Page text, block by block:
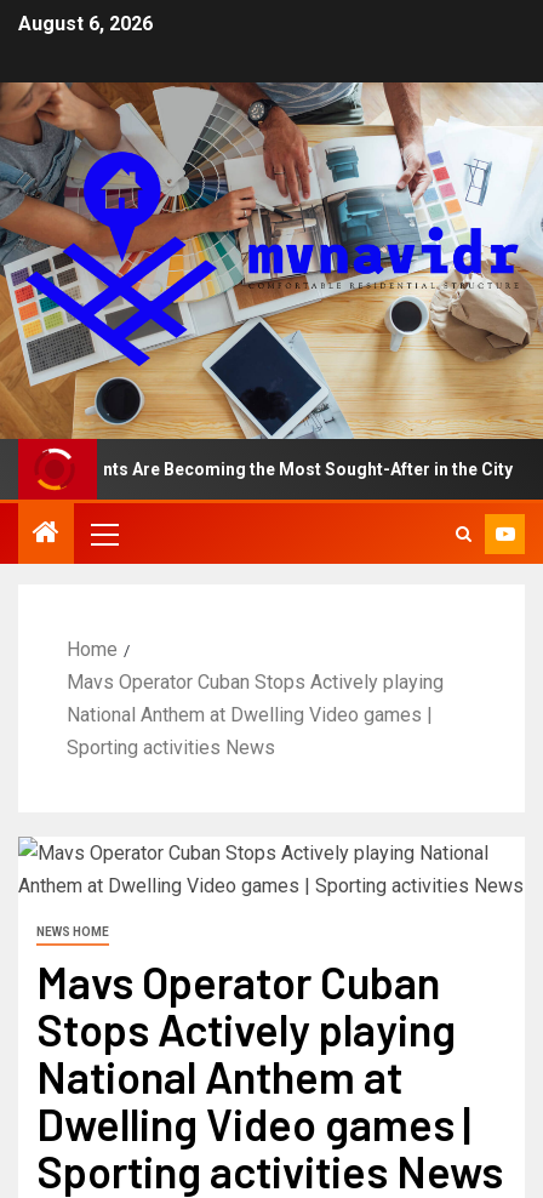
August 6, 2026
Are Becoming the Most Sought-After in the City
Home
Mavs Operator Cuban Stops Actively playing
National Anthem at Dwelling Video games |
Sporting activities News
NEWS HOME
Mavs Operator Cuban
Stops Actively playing
National Anthem at
Dwelling Video games |
Sporting activities News